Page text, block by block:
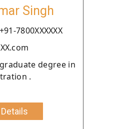
Singh
7800XXXXXX
degree in
.